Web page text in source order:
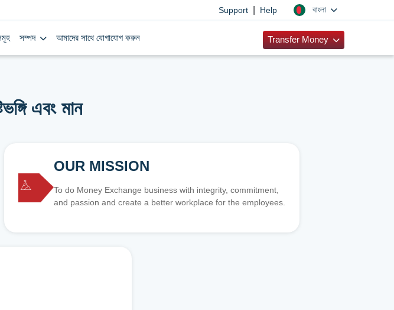
Support Help বাংলা
সম্পদ আমাদের সাথে যোগাযোগ করুন Transfer Money
এবং মান
OUR MISSION
To do Money Exchange business with integrity, commitment,
and passion and create a better workplace for the employees.